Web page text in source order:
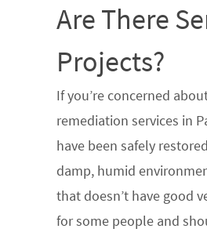
Are There
Projects?
If you’re concerned
remediation services in
have been safely
damp, humid
that doesn’t have good
for some people and